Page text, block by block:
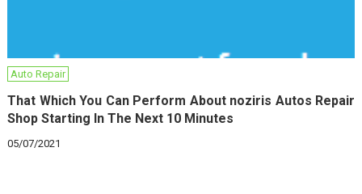
Auto Repair
That Which You Can Perform About noziris Autos Repair
Shop Starting In The Next 10 Minutes
05/07/2021